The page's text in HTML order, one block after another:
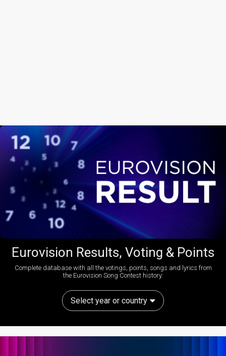
Eurovision Results, Voting & Points
Complete database with all the votings, points, songs and lyrics from
the Eurovision Song Contest history:
Select year or country